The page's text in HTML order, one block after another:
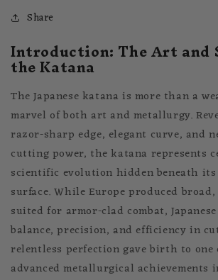
Share
Introduction: The Art and
the Katana
The Japanese katana is more than a
marvel of both art and metallurgy.
razor-sharp edge, elegant curve, and
cutting power, the katana represents
scientific evolution hidden beneath
surface. While Europe produced
suited for armor-clad combat,
balance, precision, and efficiency in
relentless perfection gave birth to one
advanced metallurgical achievements